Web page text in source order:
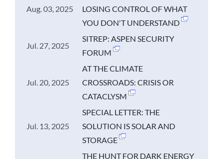
Aug. 03, 2025
LOSING CONTROL OF WHAT
YOU DON'T UNDERSTAND
Jul. 27, 2025
SITREP: ASPEN SECURITY
FORUM
Jul. 20, 2025
AT THE CLIMATE
CROSSROADS: CRISIS OR
CATACLYSM
Jul. 13, 2025
SPECIAL LETTER: THE
SOLUTION IS SOLAR AND
STORAGE
THE HUNT FOR DARK ENERGY